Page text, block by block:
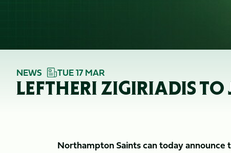
NEWS TUE 17 MAR
LEFTHERI ZIGIRIADIS
Northampton Saints can today